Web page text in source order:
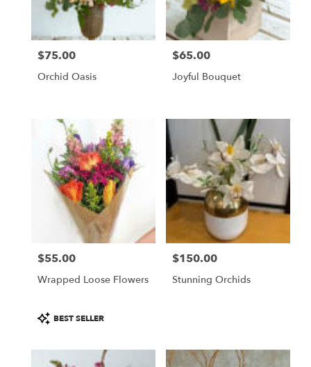
Price:
$75.00
Orchid Oasis
Price:
$65.00
Joyful Bouquet
Price:
$55.00
Wrapped Loose Flowers
Product
Tags:
BEST SELLER
Price:
$150.00
Stunning Orchids